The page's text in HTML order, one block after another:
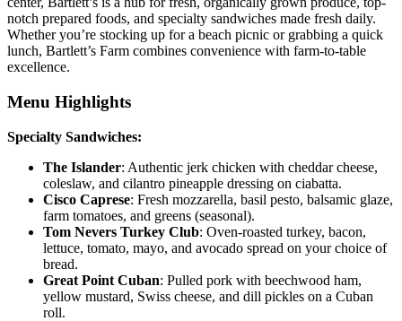
notch prepared foods, and specialty sandwiches made fresh daily.
Whether you’re stocking up for a beach picnic or grabbing a quick
lunch, Bartlett’s Farm combines convenience with farm-to-table
excellence.
Menu Highlights
Specialty Sandwiches:
The Islander: Authentic jerk chicken with cheddar cheese,
coleslaw, and cilantro pineapple dressing on ciabatta.
Cisco Caprese: Fresh mozzarella, basil pesto, balsamic glaze,
farm tomatoes, and greens (seasonal).
Tom Nevers Turkey Club: Oven-roasted turkey, bacon,
lettuce, tomato, mayo, and avocado spread on your choice of
bread.
Great Point Cuban: Pulled pork with beechwood ham,
yellow mustard, Swiss cheese, and dill pickles on a Cuban
roll.